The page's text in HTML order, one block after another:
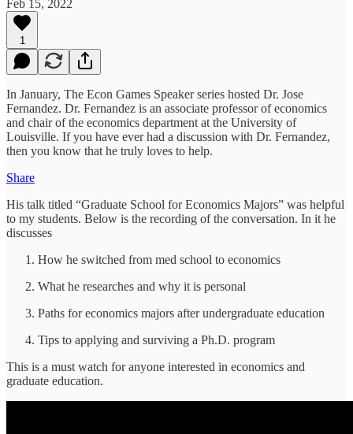
Feb 15, 2022
1
In January, The Econ Games Speaker series hosted Dr. Jose
Fernandez. Dr. Fernandez is an associate professor of economics
and chair of the economics department at the University of
Louisville. If you have ever had a discussion with Dr. Fernandez,
then you know that he truly loves to help.
Share
His talk titled “Graduate School for Economics Majors” was helpful
to my students. Below is the recording of the conversation. In it he
discusses
How he switched from med school to economics
What he researches and why it is personal
Paths for economics majors after undergraduate education
Tips to applying and surviving a Ph.D. program
This is a must watch for anyone interested in economics and
graduate education.